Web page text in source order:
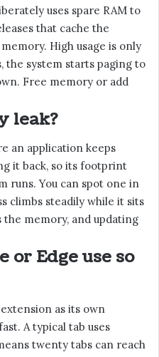
uses spare RAM to
that cache the
High usage is only
the system starts paging to
Free memory or add
leak?
an application keeps
it back, so its footprint
runs. You can spot one in
climbs steadily while it sits
memory, and updating
or Edge use so
as its own
A typical tab uses
twenty tabs can reach